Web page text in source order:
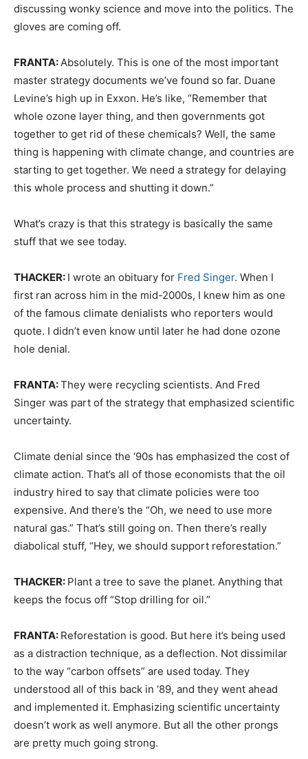
discussing wonky science and move into the politics. The
gloves are coming off.
FRANTA: Absolutely. This is one of the most important
master strategy documents we’ve found so far. Duane
Levine’s high up in Exxon. He’s like, “Remember that
whole ozone layer thing, and then governments got
together to get rid of these chemicals? Well, the same
thing is happening with climate change, and countries are
starting to get together. We need a strategy for delaying
this whole process and shutting it down.”
What’s crazy is that this strategy is basically the same
stuff that we see today.
THACKER: I wrote an obituary for Fred Singer. When I
first ran across him in the mid-2000s, I knew him as one
of the famous climate denialists who reporters would
quote. I didn’t even know until later he had done ozone
hole denial.
FRANTA:They were recycling scientists. And Fred
Singer was part of the strategy that emphasized scientific
uncertainty.
Climate denial since the ‘90s has emphasized the cost of
climate action. That’s all of those economists that the oil
industry hired to say that climate policies were too
expensive. And there’s the “Oh, we need to use more
natural gas.” That’s still going on. Then there’s really
diabolical stuff, “Hey, we should support reforestation.”
THACKER: Plant a tree to save the planet. Anything that
keeps the focus off “Stop drilling for oil.”
FRANTA: Reforestation is good. But here it’s being used
as a distraction technique, as a deflection. Not dissimilar
to the way “carbon offsets” are used today. They
understood all of this back in ‘89, and they went ahead
and implemented it. Emphasizing scientific uncertainty
doesn’t work as well anymore. But all the other prongs
are pretty much going strong.